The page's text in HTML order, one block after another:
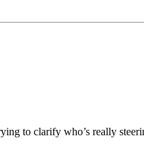
to clarify who’s really